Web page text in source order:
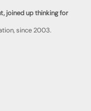
joined up thinking for
since 2003.